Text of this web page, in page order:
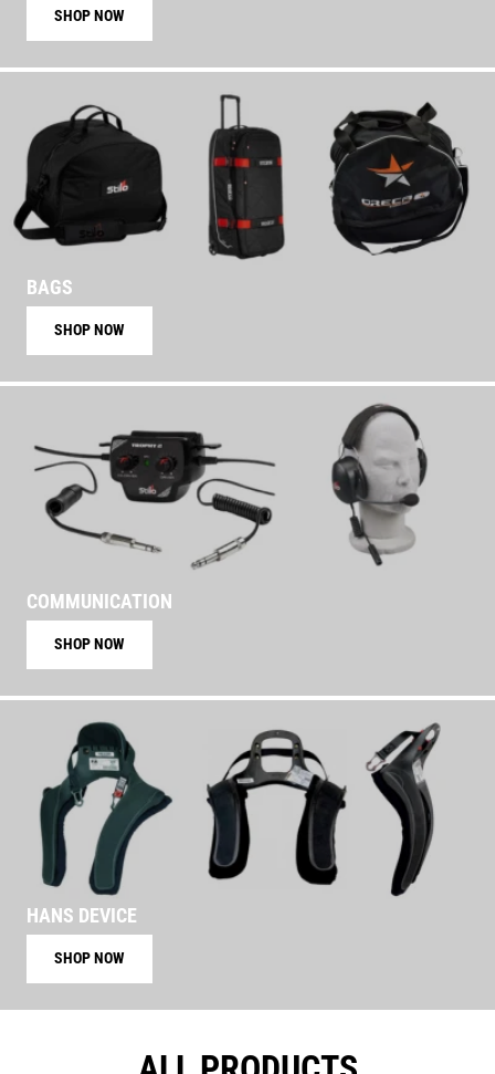
SHOP NOW
BAGS
SHOP NOW
COMMUNICATION
SHOP NOW
HANS DEVICE
SHOP NOW